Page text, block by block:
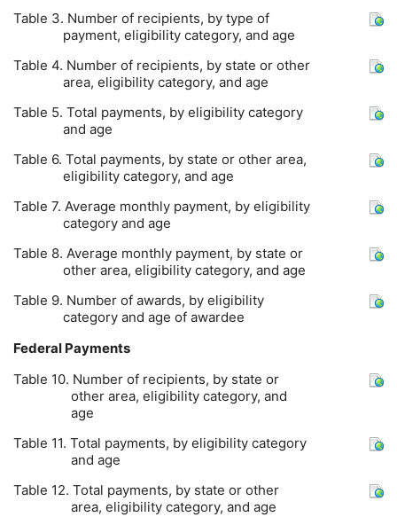
Table 3. Number of recipients, by type of
payment, eligibility category, and age
Table 4. Number of recipients, by state or other
area, eligibility category, and age
Table 5. Total payments, by eligibility category
and age
Table 6. Total payments, by state or other area,
eligibility category, and age
Table 7. Average monthly payment, by eligibility
category and age
Table 8. Average monthly payment, by state or
other area, eligibility category, and age
Table 9. Number of awards, by eligibility
category and age of awardee
Federal Payments
Table 10. Number of recipients, by state or
other area, eligibility category, and
age
Table 11. Total payments, by eligibility category
and age
Table 12. Total payments, by state or other
area, eligibility category, and age